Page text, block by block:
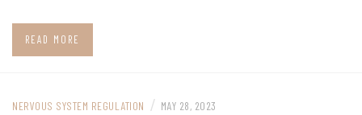
READ MORE
NERVOUS SYSTEM REGULATION / MAY 28, 2023